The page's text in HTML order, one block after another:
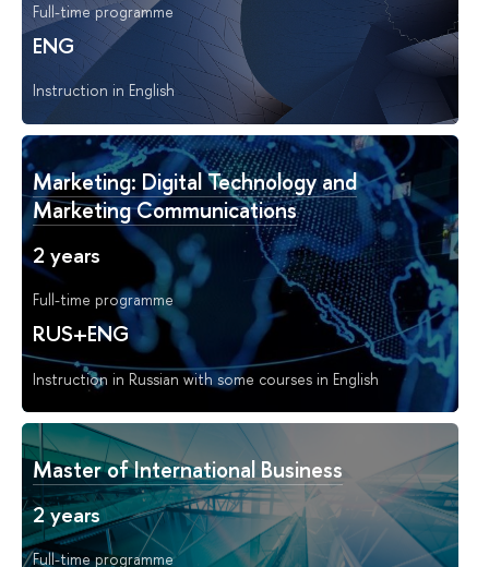
Full-time programme
ENG
Instruction in English
Marketing: Digital Technology and
Marketing Communications
2 years
Full-time programme
RUS+ENG
Instruction in Russian with some courses in English
Master of International Business
2 years
Full-time programme